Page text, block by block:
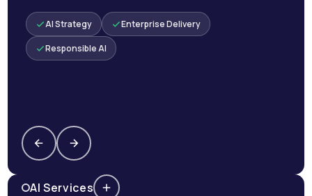
AI Strategy Enterprise Delivery
Responsible AI
AI Services